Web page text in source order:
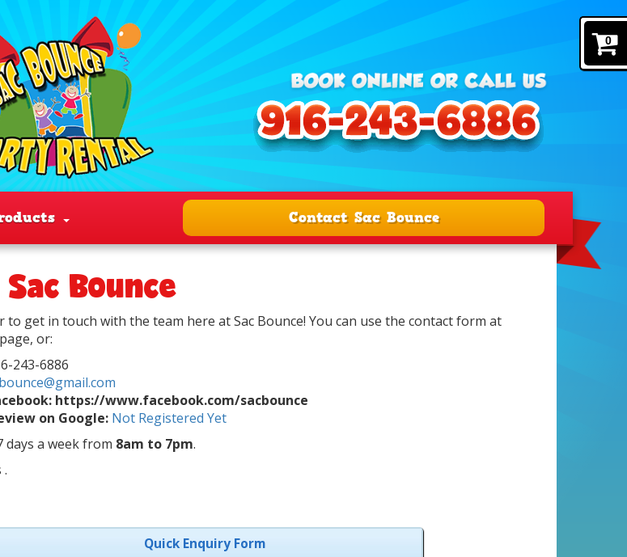
0
Contact Sac Bounce
Bounce
to get in touch with the team here at Sac Bounce! You can use the contact form at
or:
243-6886
https://www.facebook.com/sacbounce
on Google: Not Registered Yet
days a week from 8am to 7pm.
Quick Enquiry Form